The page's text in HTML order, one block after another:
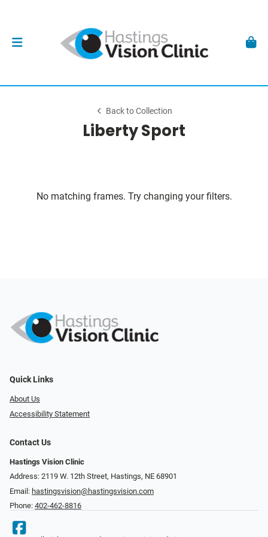
Back to Collection
Liberty Sport
No matching frames. Try changing your filters.
Quick Links
About Us
Accessibility Statement
Contact Us
Hastings Vision Clinic
Address: 2119 W. 12th Street, Hastings, NE 68901
Email: hastingsvision@hastingsvision.com
Phone: 402-462-8816